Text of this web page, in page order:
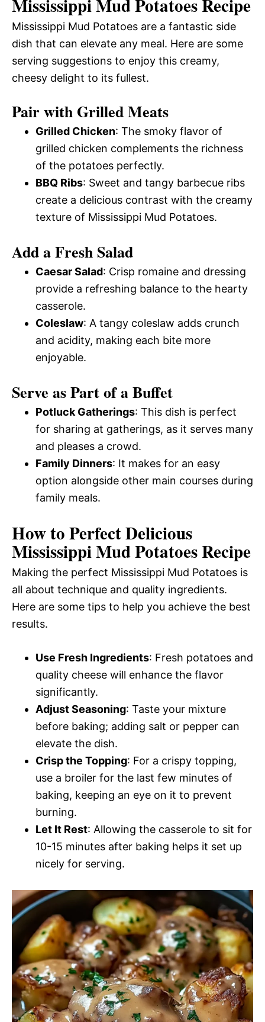
Mississippi Mud Potatoes Recipe
Mississippi Mud Potatoes are a fantastic side
dish that can elevate any meal. Here are some
serving suggestions to enjoy this creamy,
cheesy delight to its fullest.
Pair with Grilled Meats
Grilled Chicken: The smoky flavor of
grilled chicken complements the richness
of the potatoes perfectly.
BBQ Ribs: Sweet and tangy barbecue ribs
create a delicious contrast with the creamy
texture of Mississippi Mud Potatoes.
Add a Fresh Salad
Caesar Salad: Crisp romaine and dressing
provide a refreshing balance to the hearty
casserole.
Coleslaw: A tangy coleslaw adds crunch
and acidity, making each bite more
enjoyable.
Serve as Part of a Buffet
Potluck Gatherings: This dish is perfect
for sharing at gatherings, as it serves many
and pleases a crowd.
Family Dinners: It makes for an easy
option alongside other main courses during
family meals.
How to Perfect Delicious
Mississippi Mud Potatoes Recipe
Making the perfect Mississippi Mud Potatoes is
all about technique and quality ingredients.
Here are some tips to help you achieve the best
results.
Use Fresh Ingredients: Fresh potatoes and
quality cheese will enhance the flavor
significantly.
Adjust Seasoning: Taste your mixture
before baking; adding salt or pepper can
elevate the dish.
Crisp the Topping: For a crispy topping,
use a broiler for the last few minutes of
baking, keeping an eye on it to prevent
burning.
Let It Rest: Allowing the casserole to sit for
10-15 minutes after baking helps it set up
nicely for serving.